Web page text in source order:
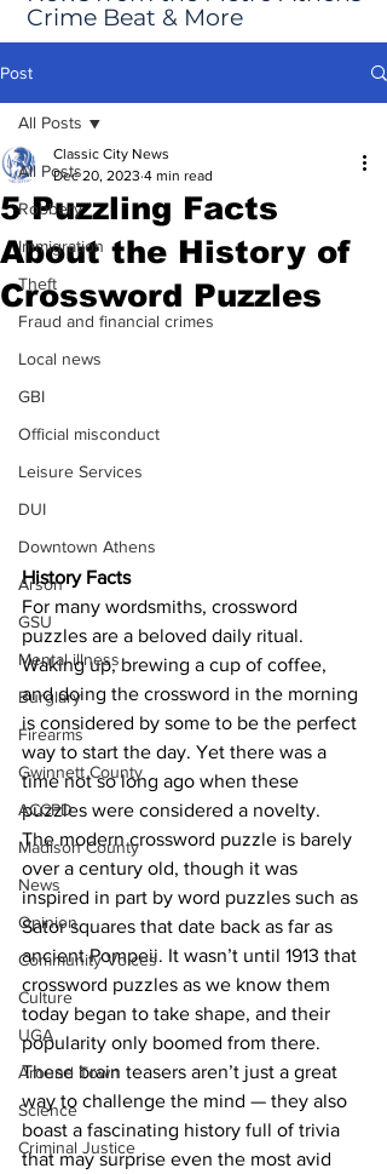
Crime Beat & More
Post
All Posts
Robbery
Immigration
Theft
Fraud and financial crimes
Local news
GBI
Official misconduct
Leisure Services
DUI
Downtown Athens
Arson
GSU
Mental illness
Burglary
Firearms
Gwinnett County
ACCPD
Madison County
News
Opinion
Community Voices
Culture
UGA
Around Town
Science
Criminal Justice
All Posts
5 Puzzling Facts
About the History of
Crossword Puzzles
Classic City News
Dec 20, 2023 4 min read
History Facts
For many wordsmiths, crossword
puzzles are a beloved daily ritual.
Waking up, brewing a cup of coffee,
and doing the crossword in the morning
is considered by some to be the perfect
way to start the day. Yet there was a
time not so long ago when these
puzzles were considered a novelty.
The modern crossword puzzle is barely
over a century old, though it was
inspired in part by word puzzles such as
Sator squares that date back as far as
ancient Pompeii. It wasn’t until 1913 that
crossword puzzles as we know them
today began to take shape, and their
popularity only boomed from there.
These brain teasers aren’t just a great
way to challenge the mind — they also
boast a fascinating history full of trivia
that may surprise even the most avid